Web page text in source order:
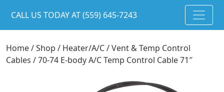
CALL US TODAY AT (559) 645-7243
Home/Shop / Heater/A/C/Vent & Temp Control
Cables / 70-74 E-body A/C Temp Control Cable 71″